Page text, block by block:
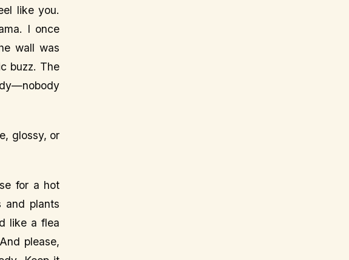
like you.
I once
wall was
buzz. The
glossy, or
for a hot
and plants
like a flea
please,